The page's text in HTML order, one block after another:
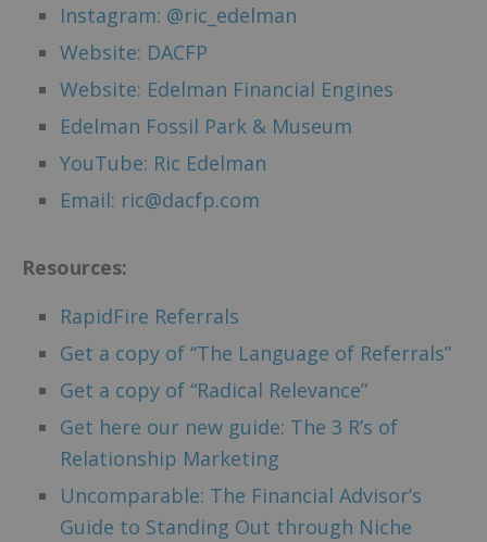
Instagram: @ric_edelman
Website: DACFP
Website: Edelman Financial Engines
Edelman Fossil Park & Museum
YouTube: Ric Edelman
Email: ric@dacfp.com
Resources:
RapidFire Referrals
Get a copy of “The Language of Referrals”
Get a copy of “Radical Relevance”
Get here our new guide: The 3 R’s of
Relationship Marketing
Uncomparable: The Financial Advisor’s
Guide to Standing Out through Niche